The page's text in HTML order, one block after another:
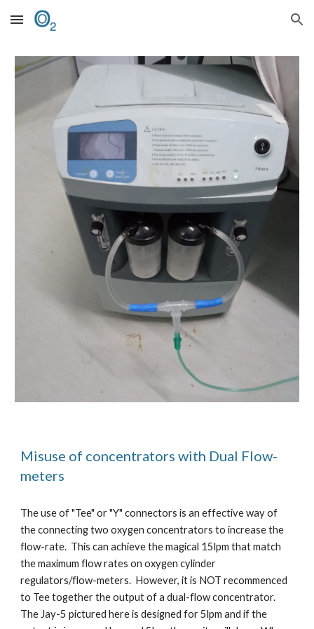
Skip to main content Skip to navigation
Misuse of concentrators with Dual Flow-
meters
The use of "Tee" or "Y" connectors is an effective way of
the connecting two oxygen concentrators to increase the
flow-rate. This can achieve the magical 15lpm that match
the maximum flow rates on oxygen cylinder
regulators/flow-meters. However, it is NOT recommenced
to Tee together the output of a dual-flow concentrator.
The Jay-5 pictured here is designed for 5lpm and if the